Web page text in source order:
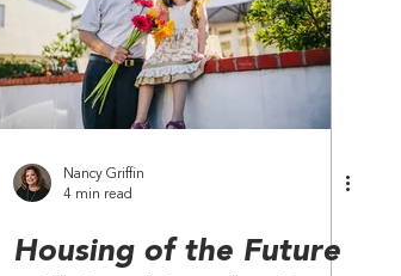
Nancy Griffin
4 min read
Housing of the Future